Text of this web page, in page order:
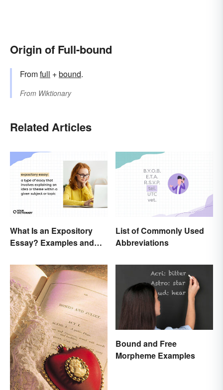
Origin of Full-bound
Fromfull +‎bound.
From Wiktionary
Related Articles
What Is an Expository
Essay? Examples and
List of Commonly Used
Abbreviations
Bound and Free
Morpheme Examples